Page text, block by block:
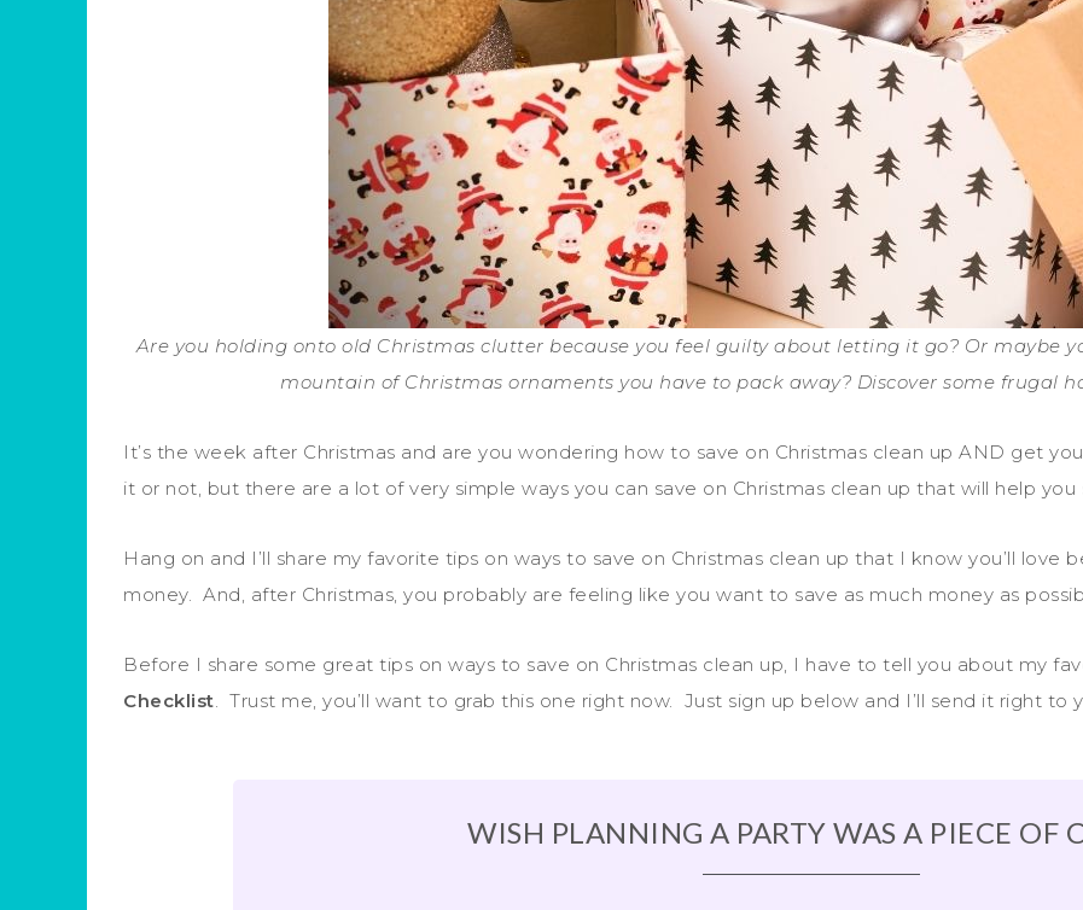
Are you holding onto old Christmas clutter because you feel guilty about letting it go? Or maybe
mountain of Christmas ornaments you have to pack away? Discover some frugal
It’s the week after Christmas and are you wondering how to save on Christmas clean up AND get
it or not, but there are a lot of very simple ways you can save on Christmas clean up that will help
Hang on and I’ll share my favorite tips on ways to save on Christmas clean up that I know you’ll love
money. And, after Christmas, you probably are feeling like you want to save as much money as
Before I share some great tips on ways to save on Christmas clean up, I have to tell you about my
Checklist. Trust me, you’ll want to grab this one right now. Just sign up below and I’ll send it right to
WISH PLANNING A PARTY WAS A PIECE OF